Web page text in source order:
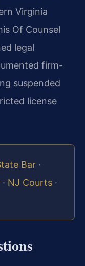
Virginia
Of Counsel
legal
firm-
suspended
license
Bar ·
· NJ Courts ·